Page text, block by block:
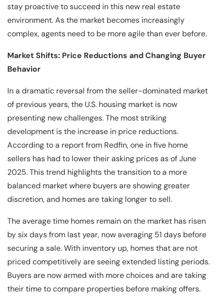
stay proactive to succeed in this new real estate
environment. As the market becomes increasingly
complex, agents need to be more agile than ever before.
Market Shifts: Price Reductions and Changing Buyer
Behavior
In a dramatic reversal from the seller-dominated market
of previous years, the U.S. housing market is now
presenting new challenges. The most striking
development is the increase in price reductions.
According to a report from Redfin, one in five home
sellers has had to lower their asking prices as of June
2025. This trend highlights the transition to a more
balanced market where buyers are showing greater
discretion, and homes are taking longer to sell.
The average time homes remain on the market has risen
by six days from last year, now averaging 51 days before
securing a sale. With inventory up, homes that are not
priced competitively are seeing extended listing periods.
Buyers are now armed with more choices and are taking
their time to compare properties before making offers.